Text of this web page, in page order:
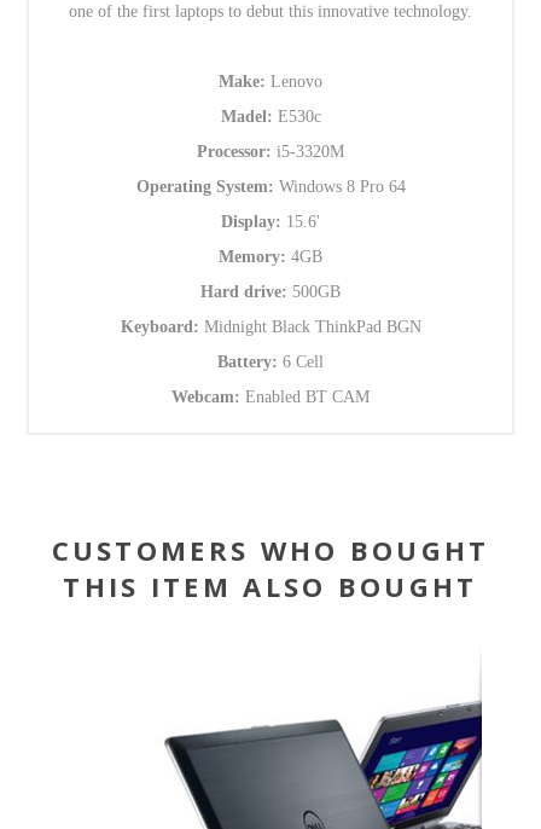
one of the first laptops to debut this innovative technology.
Make: Lenovo
Madel: E530c
Processor: i5-3320M
Operating System: Windows 8 Pro 64
Display: 15.6'
Memory: 4GB
Hard drive: 500GB
Keyboard: Midnight Black ThinkPad BGN
Battery: 6 Cell
Webcam: Enabled BT CAM
CUSTOMERS WHO BOUGHT
THIS ITEM ALSO BOUGHT